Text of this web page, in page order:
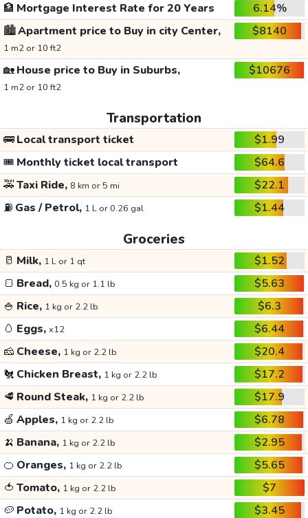
🏦 Mortgage Interest Rate for 20 Years
6.14%
🏙️Apartment price to Buy in city Center,
1 m2 or 10 ft2
$8140
🏡House price to Buy in Suburbs,
1 m2 or 10 ft2
$10676
Transportation
🚌Local transport ticket
$1.99
🎟️ Monthly ticket local transport
$64.6
🚕Taxi Ride, 8 km or 5 mi
$22.1
⛽ Gas / Petrol, 1 L or 0.26 gal $1.44
Groceries
🥛 Milk, 1 L or 1 qt
$1.52
🍞 Bread, 0.5 kg or 1.1 lb
$5.63
🍚 Rice, 1 kg or 2.2 lb
$6.3
🥚 Eggs, x12
$6.44
🧀 Cheese, 1 kg or 2.2 lb
$20.4
🐔 Chicken Breast, 1 kg or 2.2 lb
$17.2
🥩 Round Steak, 1 kg or 2.2 lb
$17.9
🍏 Apples, 1 kg or 2.2 lb
$6.78
🍌 Banana, 1 kg or 2.2 lb
$2.95
🍊 Oranges, 1 kg or 2.2 lb
$5.65
🍅 Tomato, 1 kg or 2.2 lb
$7
🥔 Potato, 1 kg or 2.2 lb $3.45